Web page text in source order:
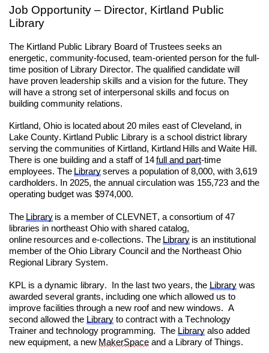
Job Opportunity – Director, Kirtland Public
Library
The Kirtland Public Library Board of Trustees seeks an
energetic, community-focused, team-oriented person for the full-
time position of Library Director. The qualified candidate will
have proven leadership skills and a vision for the future. They
will have a strong set of interpersonal skills and focus on
building community relations.
Kirtland, Ohio is located about 20 miles east of Cleveland, in
Lake County. Kirtland Public Library is a school district library
serving the communities of Kirtland, Kirtland Hills and Waite Hill.
There is one building and a staff of 14full and part-time
employees. The Libraryserves a population of 8,000, with 3,619
cardholders. In 2025, the annual circulation was 155,723 and the
operating budget was $974,000.
The Library is a member of CLEVNET, a consortium of 47
libraries in northeast Ohio with shared catalog,
online resources and e-collections. The Library is an institutional
member of the Ohio Library Council and the Northeast Ohio
Regional Library System.
KPL is a dynamic library. In the last two years, the Library was
awarded several grants, including one which allowed us to
improve facilities through a new roof and new windows. A
second allowed the Library to contract with a Technology
Trainer and technology programming. The Library also added
new equipment, a new MakerSpace and a Library of Things.